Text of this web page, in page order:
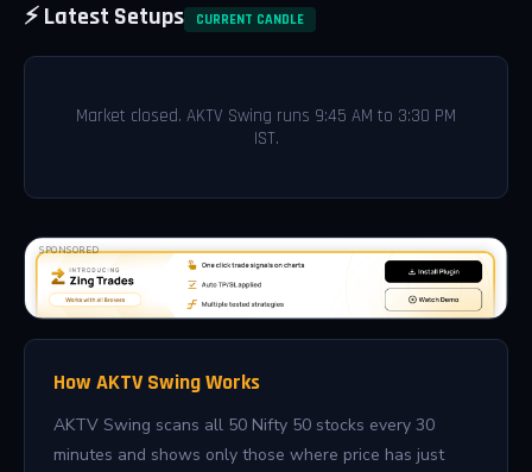
⚡ Latest Setups CURRENT CANDLE
Market closed. AKTV Swing runs 9:45 AM to 3:30 PM
IST.
SPONSORED
How AKTV Swing Works
AKTV Swing scans all 50 Nifty 50 stocks every 30
minutes and shows only those where price has just